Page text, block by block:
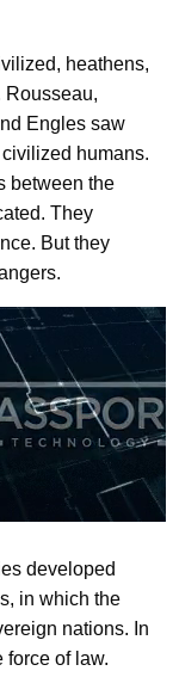
heathens,
Rousseau,
Engles saw
humans.
between the
They
But they
developed
in which the
nations. In
force of law.